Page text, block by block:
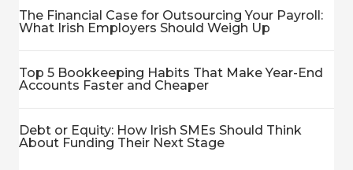
The Financial Case for Outsourcing Your Payroll:
What Irish Employers Should Weigh Up
Top 5 Bookkeeping Habits That Make Year-End
Accounts Faster and Cheaper
Debt or Equity: How Irish SMEs Should Think
About Funding Their Next Stage